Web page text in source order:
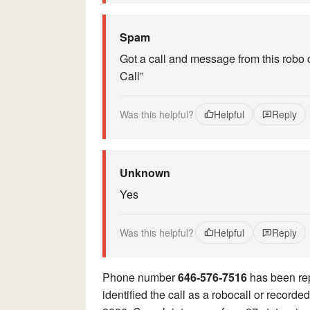
Spam
Got a call and message from this
Call”
Was this helpful? Helpful Reply
Unknown
Yes
Was this helpful? Helpful Reply
Phone number646-576-7516 has been
identified the call as a robocall or